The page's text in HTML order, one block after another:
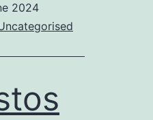
and
the
Urnfield
2024